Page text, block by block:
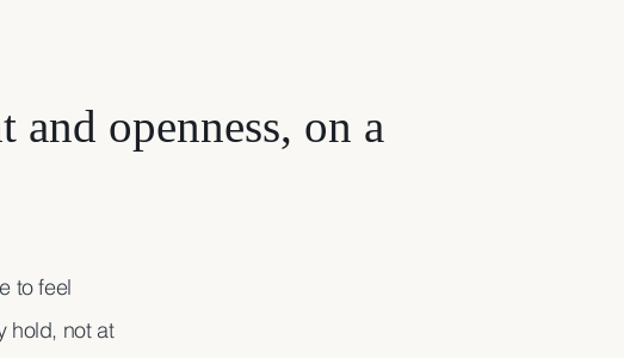
openness, on a
to feel
hold, not at